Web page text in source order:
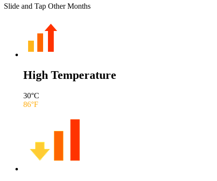
Slide and Tap Other Months
High Temperature
30°C
86°F